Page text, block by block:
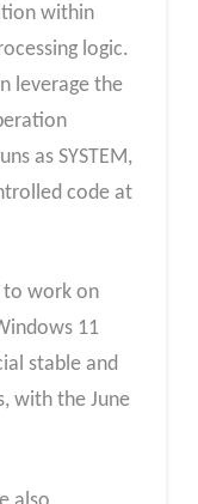
within
logic.
leverage the
as SYSTEM,
code at
to work on
11
stable and
with the June